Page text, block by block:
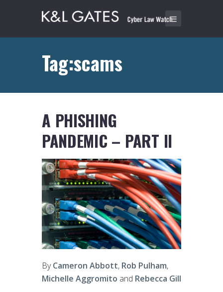
Tag:scams
A PHISHING
PANDEMIC – PART II
ByCameron Abbott, Rob Pulham,
Michelle Aggromito and Rebecca Gill